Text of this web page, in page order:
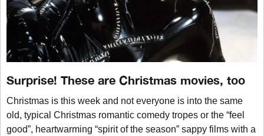
Surprise! These are Christmas movies, too
Christmas is this week and not everyone is into the same
old, typical Christmas romantic comedy tropes or the “feel
good”, heartwarming “spirit of the season” sappy films with a